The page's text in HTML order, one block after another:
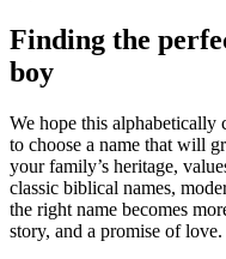
Finding the
boy
We hope this alphabetically
to choose a name that will
your family’s heritage,
classic biblical names,
the right name becomes
story, and a promise of love.